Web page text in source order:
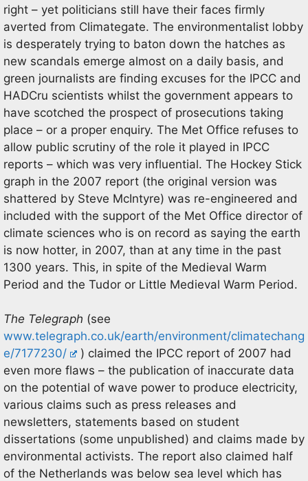
right – yet politicians still have their faces firmly
averted from Climategate. The environmentalist lobby
is desperately trying to baton down the hatches as
new scandals emerge almost on a daily basis, and
green journalists are finding excuses for the IPCC and
HADCru scientists whilst the government appears to
have scotched the prospect of prosecutions taking
place – or a proper enquiry. The Met Office refuses to
allow public scrutiny of the role it played in IPCC
reports – which was very influential. The Hockey Stick
graph in the 2007 report (the original version was
shattered by Steve McIntyre) was re-engineered and
included with the support of the Met Office director of
climate sciences who is on record as saying the earth
is now hotter, in 2007, than at any time in the past
1300 years. This, in spite of the Medieval Warm
Period and the Tudor or Little Medieval Warm Period.
The Telegraph (see
www.telegraph.co.uk/earth/environment/climatechang
e/7177230/
) claimed the IPCC report of 2007 had
even more flaws – the publication of inaccurate data
on the potential of wave power to produce electricity,
various claims such as press releases and
newsletters, statements based on student
dissertations (some unpublished) and claims made by
environmental activists. The report also claimed half
of the Netherlands was below sea level which has